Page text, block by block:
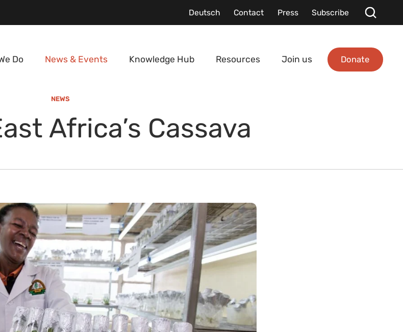
Deutsch Contact Press Subscribe
Do News & Events Knowledge Hub Resources Join us Donate
NEWS
Africa’s Cassava